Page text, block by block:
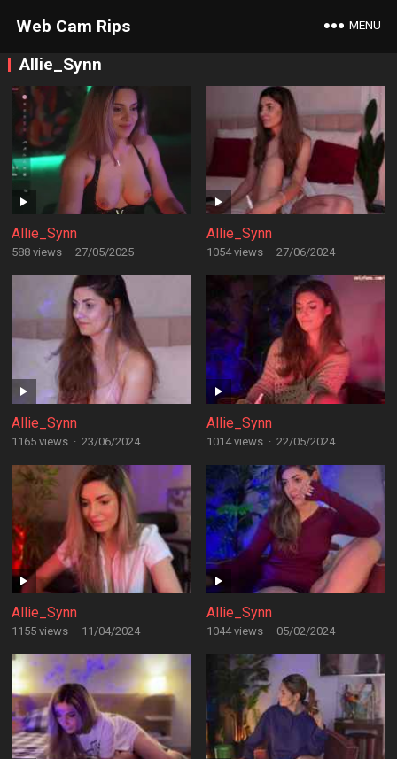
Web Cam Rips MENU
Allie_Synn
Allie_Synn
588 views · 27/05/2025
Allie_Synn
1054 views · 27/06/2024
Allie_Synn
1165 views · 23/06/2024
Allie_Synn
1014 views · 22/05/2024
Allie_Synn
1155 views · 11/04/2024
Allie_Synn
1044 views · 05/02/2024